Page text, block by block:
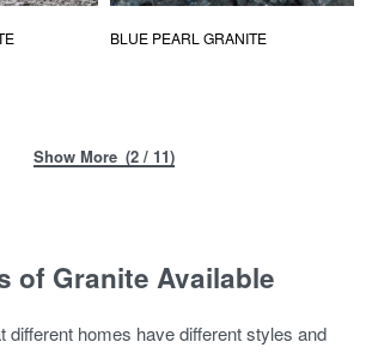
BLUE PEARL GRANITE
(2 / 11)
of Granite Available
different homes have different styles and